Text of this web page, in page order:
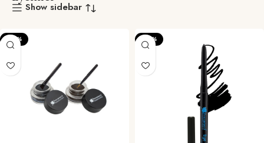
Show sidebar
-22% -29%